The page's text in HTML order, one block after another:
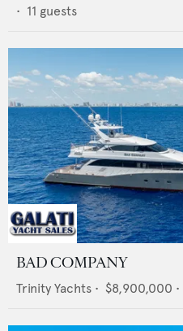
• 11 guests
BAD COMPANY
Trinity Yachts • $8,900,000 •